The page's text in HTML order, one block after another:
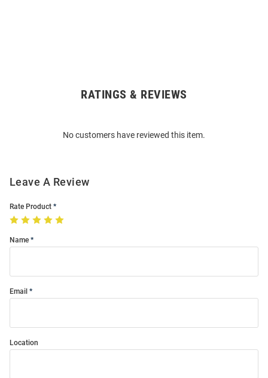
RATINGS & REVIEWS
No customers have reviewed this item.
Leave A Review
Rate Product
Name
Email
Location